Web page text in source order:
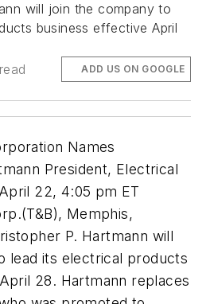
will join the company to
business effective April
ADD US ON GOOGLE
Names
President, Electrical
22, 4:05 pm ET
Memphis,
P. Hartmann will
lead its electrical products
28. Hartmann replaces